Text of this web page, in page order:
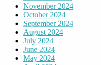
November 2024
October 2024
September 2024
August 2024
July 2024
June 2024
May 2024